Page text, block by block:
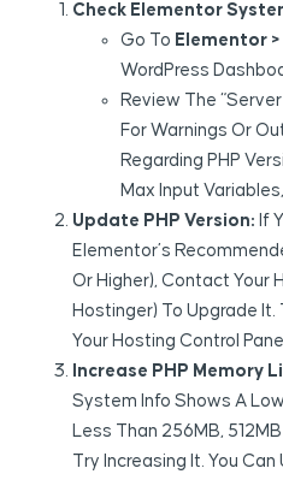
Check Elementor
Go To Elementor
WordPress
Review The
For Warnings Or
Regarding PHP
Max Input
Update PHP Version: If
Elementor’s
Or Higher), Contact Your
Hostinger) To Upgrade It.
Your Hosting Control
Increase PHP Memory
System Info Shows A
Less Than 256MB,
Try Increasing It. You